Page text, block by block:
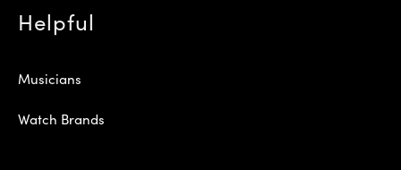
Helpful
Musicians
Watch Brands